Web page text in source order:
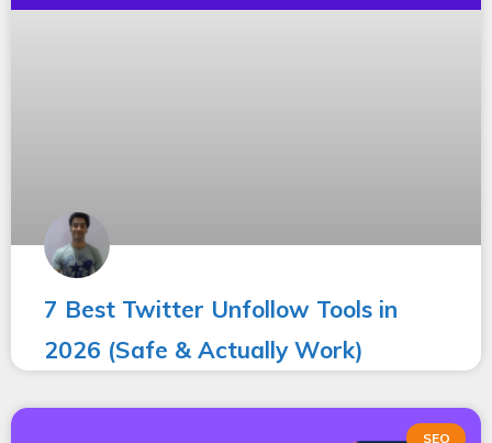
7 Best Twitter Unfollow Tools in
2026 (Safe & Actually Work)
SEO